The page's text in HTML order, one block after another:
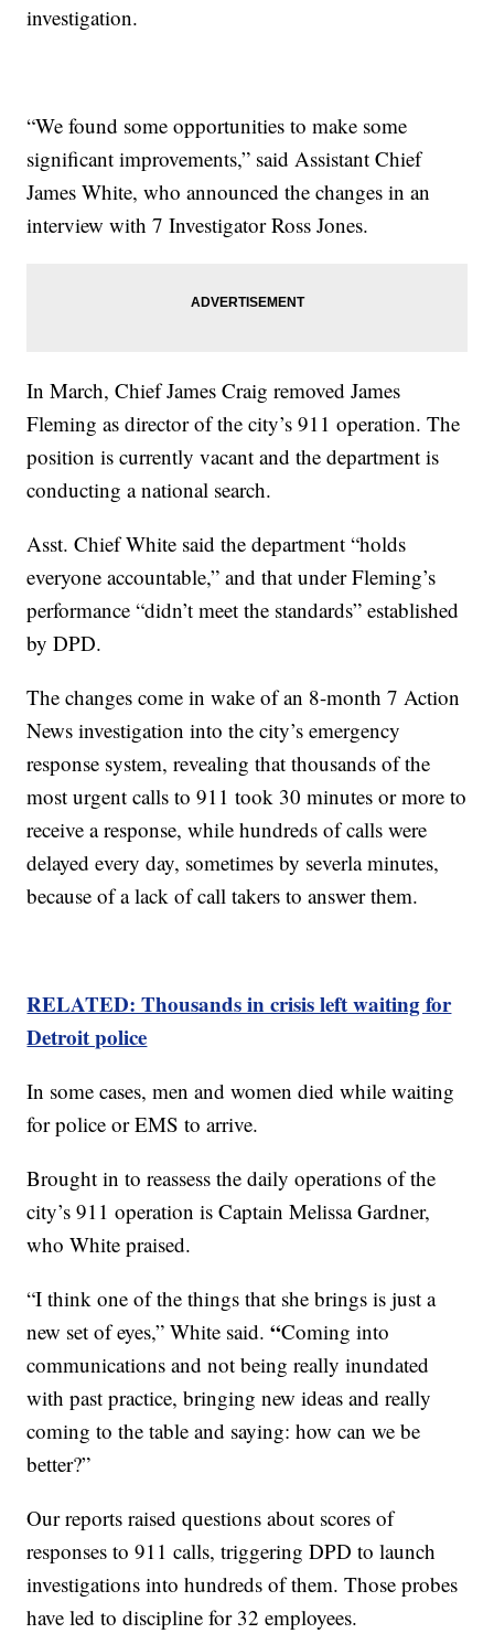
investigation.
“We found some opportunities to make some
significant improvements,” said Assistant Chief
James White, who announced the changes in an
interview with 7 Investigator Ross Jones.
In March, Chief James Craig removed James
Fleming as director of the city’s 911 operation. The
position is currently vacant and the department is
conducting a national search.
Asst. Chief White said the department “holds
everyone accountable,” and that under Fleming’s
performance “didn’t meet the standards” established
by DPD.
The changes come in wake of an 8-month 7 Action
News investigation into the city’s emergency
response system, revealing that thousands of the
most urgent calls to 911 took 30 minutes or more to
receive a response, while hundreds of calls were
delayed every day, sometimes by severla minutes,
because of a lack of call takers to answer them.
RELATED: Thousands in crisis left waiting for
Detroit police
In some cases, men and women died while waiting
for police or EMS to arrive.
Brought in to reassess the daily operations of the
city’s 911 operation is Captain Melissa Gardner,
who White praised.
“I think one of the things that she brings is just a
new set of eyes,” White said.“Coming into
communications and not being really inundated
with past practice, bringing new ideas and really
coming to the table and saying: how can we be
better?”
Our reports raised questions about scores of
responses to 911 calls, triggering DPD to launch
investigations into hundreds of them. Those probes
have led to discipline for 32 employees.